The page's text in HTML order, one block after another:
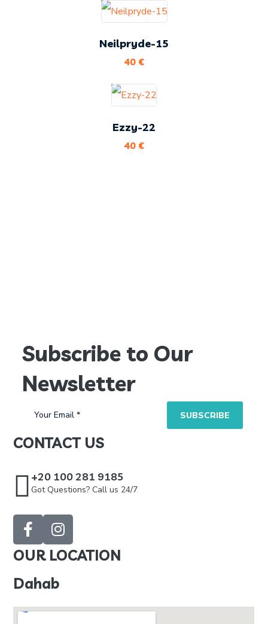
Neilpryde-15
40 €
Ezzy-22
40 €
Subscribe to Our
Newsletter
CONTACT US
+20 100 281 9185
Got Questions? Call us 24/7
OUR LOCATION
Dahab